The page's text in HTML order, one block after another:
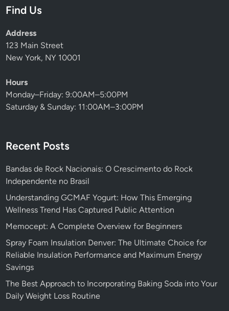
Find Us
Address
123 Main Street
New York, NY 10001
Hours
Monday–Friday: 9:00AM–5:00PM
Saturday & Sunday: 11:00AM–3:00PM
Recent Posts
Bandas de Rock Nacionais: O Crescimento do Rock
Independente no Brasil
Understanding GCMAF Yogurt: How This Emerging
Wellness Trend Has Captured Public Attention
Memocept: A Complete Overview for Beginners
Spray Foam Insulation Denver: The Ultimate Choice for
Reliable Insulation Performance and Maximum Energy
Savings
The Best Approach to Incorporating Baking Soda into Your
Daily Weight Loss Routine